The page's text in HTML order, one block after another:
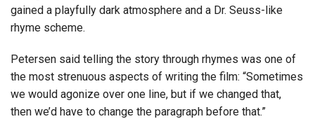
gained a playfully dark atmosphere and a Dr. Seuss-like
rhyme scheme.
Petersen said telling the story through rhymes was one of
the most strenuous aspects of writing the film: “Sometimes
we would agonize over one line, but if we changed that,
then we’d have to change the paragraph before that.”